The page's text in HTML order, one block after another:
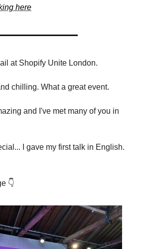
here
at Shopify Unite London.
chilling. What a great event.
and I've met many of you in
I gave my first talk in English.
👇